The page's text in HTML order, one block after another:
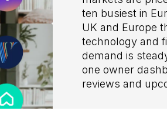
ten busiest in
UK and Europe
technology and
demand is
one owner
reviews and